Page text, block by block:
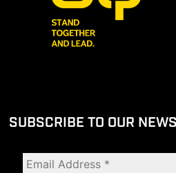
SUBSCRIBE TO OUR